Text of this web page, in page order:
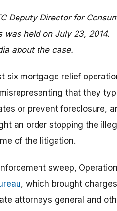
Deputy Director for
was held on July 23, 2014.
about the case.
six mortgage relief
that they
or prevent foreclosure,
an order stopping the
of the litigation.
sweep,
, which brought
attorneys general and